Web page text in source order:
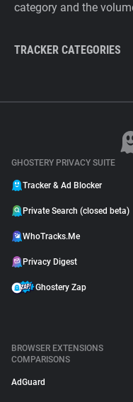
category and the
TRACKER CATEGORIES
GHOSTERY PRIVACY SUITE
Tracker & Ad Blocker
Private Search (closed beta)
WhoTracks.Me
Privacy Digest
Ghostery Zap
BROWSER EXTENSIONS
COMPARISONS
AdGuard